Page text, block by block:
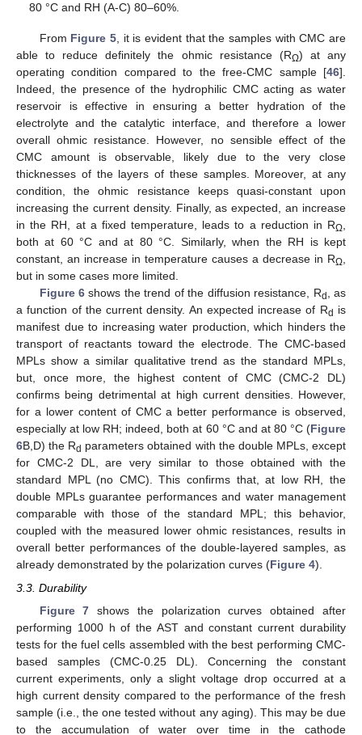
80 °C and RH (A-C) 80–60%.
From Figure 5, it is evident that the samples with CMC are
able to reduce definitely the ohmic resistance (RΩ) at any
operating condition compared to the free-CMC sample [46].
Indeed, the presence of the hydrophilic CMC acting as water
reservoir is effective in ensuring a better hydration of the
electrolyte and the catalytic interface, and therefore a lower
overall ohmic resistance. However, no sensible effect of the
CMC amount is observable, likely due to the very close
thicknesses of the layers of these samples. Moreover, at any
condition, the ohmic resistance keeps quasi-constant upon
increasing the current density. Finally, as expected, an increase
in the RH, at a fixed temperature, leads to a reduction in RΩ,
both at 60 °C and at 80 °C. Similarly, when the RH is kept
constant, an increase in temperature causes a decrease in RΩ,
but in some cases more limited.
Figure 6 shows the trend of the diffusion resistance, Rd , as
a function of the current density. An expected increase of Rd is
manifest due to increasing water production, which hinders the
transport of reactants toward the electrode. The CMC-based
MPLs show a similar qualitative trend as the standard MPLs,
but, once more, the highest content of CMC (CMC-2 DL)
confirms being detrimental at high current densities. However,
for a lower content of CMC a better performance is observed,
especially at low RH; indeed, both at 60 °C and at 80 °C (Figure
6B,D) the Rd parameters obtained with the double MPLs, except
for CMC-2 DL, are very similar to those obtained with the
standard MPL (no CMC). This confirms that, at low RH, the
double MPLs guarantee performances and water management
comparable with those of the standard MPL; this behavior,
coupled with the measured lower ohmic resistances, results in
overall better performances of the double-layered samples, as
already demonstrated by the polarization curves (Figure 4).
3.3. Durability
Figure 7 shows the polarization curves obtained after
performing 1000 h of the AST and constant current durability
tests for the fuel cells assembled with the best performing CMC-
based samples (CMC-0.25 DL). Concerning the constant
current experiments, only a slight voltage drop occurred at a
high current density compared to the performance of the fresh
sample (i.e., the one tested without any aging). This may be due
to the accumulation of water over time in the cathode
13. May
14. May
15. May
16. May
17. May
18. May
19. May
20. May
21. May
23. May
24. May
25. May
26. May
27. May
28. May
29. May
30. May
31. May
2. Jun
3. Jun
4. Jun
5. Jun
6. Jun
7. Jun
8. Jun
9. Jun
10. Jun
12. Jun
13. Jun
14. Jun
15. Jun
16. Jun
17. Jun
18. Jun
19. Jun
20. Jun
22. Jun
23. Jun
24. Jun
25. Jun
26. Jun
27. Jun
28. Jun
29. Jun
30. Jun
2. Jul
3. Jul
4. Jul
5. Jul
6. Jul
7. Jul
8. Jul
9. Jul
10. Jul
12. Jul
13. Jul
14. Jul
15. Jul
16. Jul
17. Jul
18. Jul
19. Jul
20. Jul
22. Jul
23. Jul
24. Jul
25. Jul
26. Jul
27. Jul
28. Jul
29. Jul
30. Jul
1. Aug
2. Aug
3. Aug
4. Aug
5. Aug
6. Aug
7. Aug
8. Aug
9. Aug